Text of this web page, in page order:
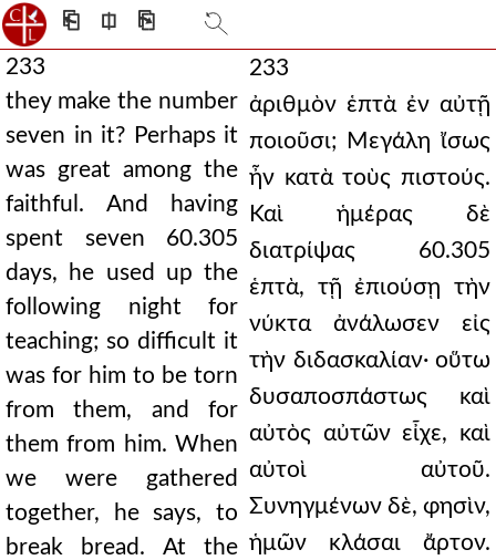
⎗ ⎅ ⎘
233
they make the number
seven in it? Perhaps it
was great among the
faithful. And having
spent seven 60.305
days, he used up the
following night for
teaching; so difficult it
was for him to be torn
from them, and for
them from him. When
we were gathered
together, he says, to
break bread. At the
233
ἀριθμὸν ἑπτὰ ἐν αὐτῇ
ποιοῦσι; Μεγάλη ἴσως
ἦν κατὰ τοὺς πιστούς.
Καὶ ἡμέρας δὲ
διατρίψας 60.305
ἑπτὰ, τῇ ἐπιούσῃ τὴν
νύκτα ἀνάλωσεν εἰς
τὴν διδασκαλίαν· οὕτω
δυσαποσπάστως καὶ
αὐτὸς αὐτῶν εἶχε, καὶ
αὐτοὶ αὐτοῦ.
Συνηγμένων δὲ, φησὶν,
ἡμῶν κλάσαι ἄρτον.